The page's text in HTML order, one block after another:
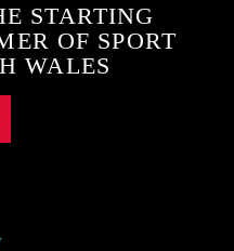
STARTING
OF SPORT
WALES